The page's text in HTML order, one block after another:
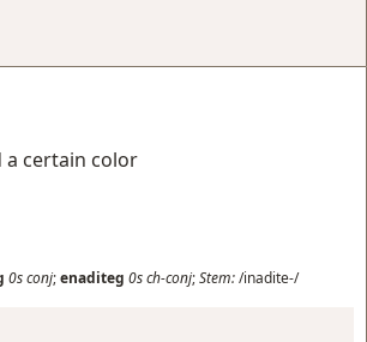
a certain color
0sconj;enaditeg 0sch-conj;Stem:/inadite-/